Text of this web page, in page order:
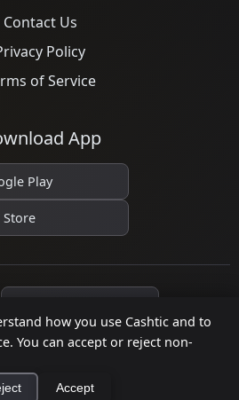
how you use Cashtic and to
You can accept or reject non-
Accept
Contact Us
Policy
of Service
App
Play
Store
All rights reserved.